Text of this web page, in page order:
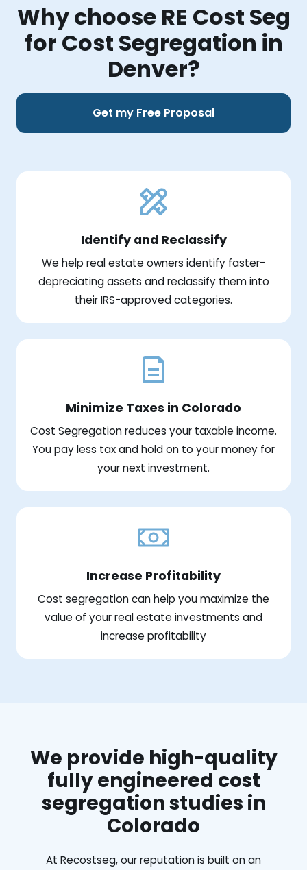
Why choose RE Cost Seg
for Cost Segregation in
Denver?
Get my Free Proposal
Identify and Reclassify
We help real estate owners identify faster-
depreciating assets and reclassify them into
their IRS-approved categories.
Minimize Taxes in Colorado
Cost Segregation reduces your taxable income.
You pay less tax and hold on to your money for
your next investment.
Increase Profitability
Cost segregation can help you maximize the
value of your real estate investments and
increase profitability
We provide high-quality
fully engineered cost
segregation studies in
Colorado
At Recostseg, our reputation is built on an